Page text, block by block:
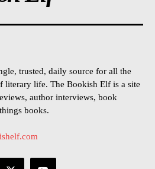
trusted, daily source for all the
literary life. The Bookish Elf is a site
author interviews, book
books.